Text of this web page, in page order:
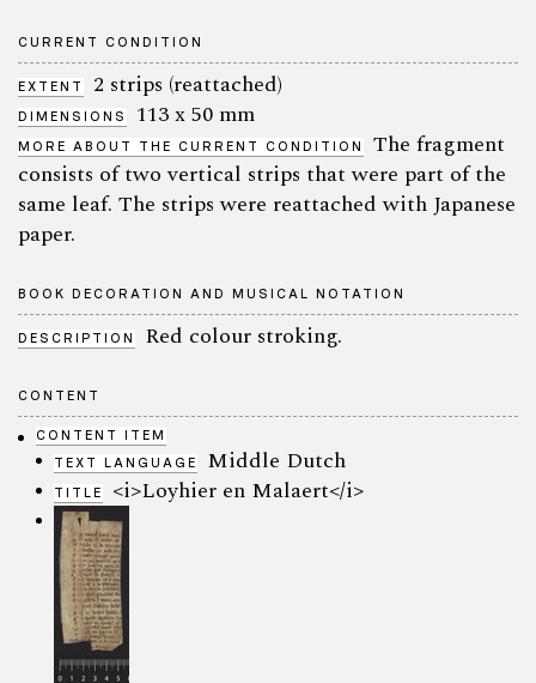
CURRENT CONDITION
EXTENT 2 strips (reattached)
DIMENSIONS 113 x 50 mm
MORE ABOUT THE CURRENT CONDITION
The fragment
consists of two vertical strips that were part of the
same leaf. The strips were reattached with Japanese
paper.
BOOK DECORATION AND MUSICAL NOTATION
DESCRIPTION Red colour stroking.
CONTENT
CONTENT ITEM
TEXT LANGUAGE
Middle Dutch
TITLE <i>Loyhier en Malaert</i>